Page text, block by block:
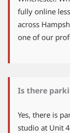
fully online
across
one of our
Is there
Yes, there is
studio at Unit